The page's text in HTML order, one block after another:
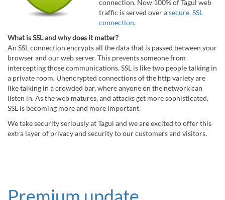
connection. Now 100% of Tagul web
traffic is served overa secure, SSL
connection.
What is SSL and why does it matter?
An SSL connection encrypts all the data that is passed between your
browser and our web server. This prevents someone from
intercepting those communications. SSL is like two people talking in
a private room. Unencrypted connections of the http variety are
like talking in a crowded bar, where anyone on the network can
listen in. As the web matures, and attacks get more sophisticated,
SSL is becoming more and more important.
We take security seriously at Tagul and we are excited to offer this
extra layer of privacy and security to our customers and visitors.